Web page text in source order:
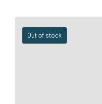
Out of stock